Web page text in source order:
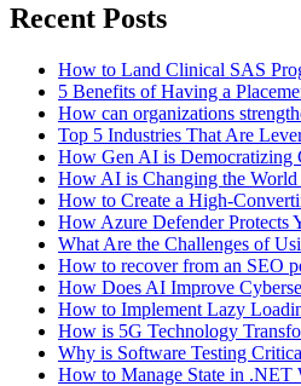
Recent Posts
How to Land Clinical SAS
5 Benefits of Having a
How can organizations
Top 5 Industries That Are
How Gen AI is Democratizing
How AI is Changing the World
How to Create a High-
How Azure Defender Protects
What Are the Challenges of
How to recover from an SEO
How Does AI Improve
How to Implement Lazy
How is 5G Technology
Why is Software Testing
How to Manage State in .NET